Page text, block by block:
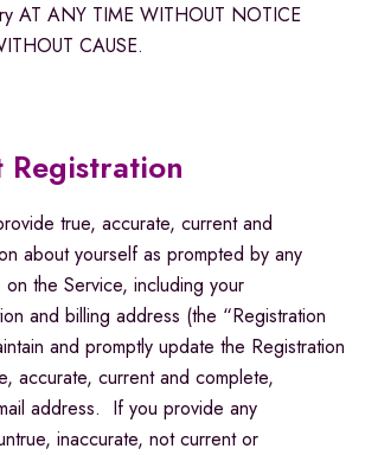
AT ANY TIME WITHOUT NOTICE
CAUSE.
Registration
true, accurate, current and
about yourself as prompted by any
the Service, including your
and billing address (the “Registration
and promptly update the Registration
accurate, current and complete,
address. If you provide any
inaccurate, not current or